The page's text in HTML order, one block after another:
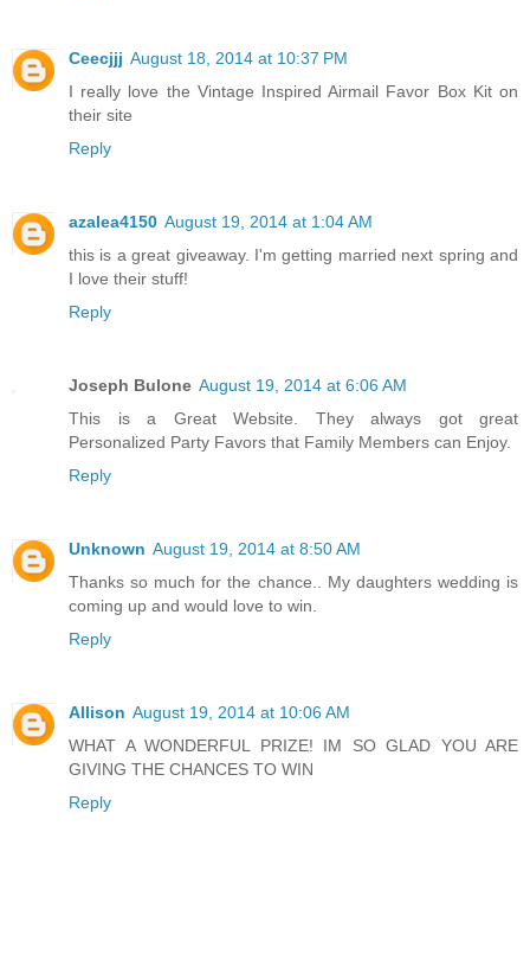
Ceecjjj August 18, 2014 at 10:37 PM
I really love the Vintage Inspired Airmail Favor Box Kit on
their site
Reply
azalea4150 August 19, 2014 at 1:04 AM
this is a great giveaway. I'm getting married next spring and
I love their stuff!
Reply
Joseph Bulone August 19, 2014 at 6:06 AM
This is a Great Website. They always got great
Personalized Party Favors that Family Members can Enjoy.
Reply
Unknown August 19, 2014 at 8:50 AM
Thanks so much for the chance.. My daughters wedding is
coming up and would love to win.
Reply
Allison August 19, 2014 at 10:06 AM
WHAT A WONDERFUL PRIZE! IM SO GLAD YOU ARE
GIVING THE CHANCES TO WIN
Reply